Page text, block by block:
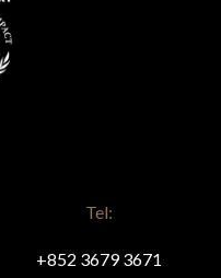
Tel:
+852 3679 3671